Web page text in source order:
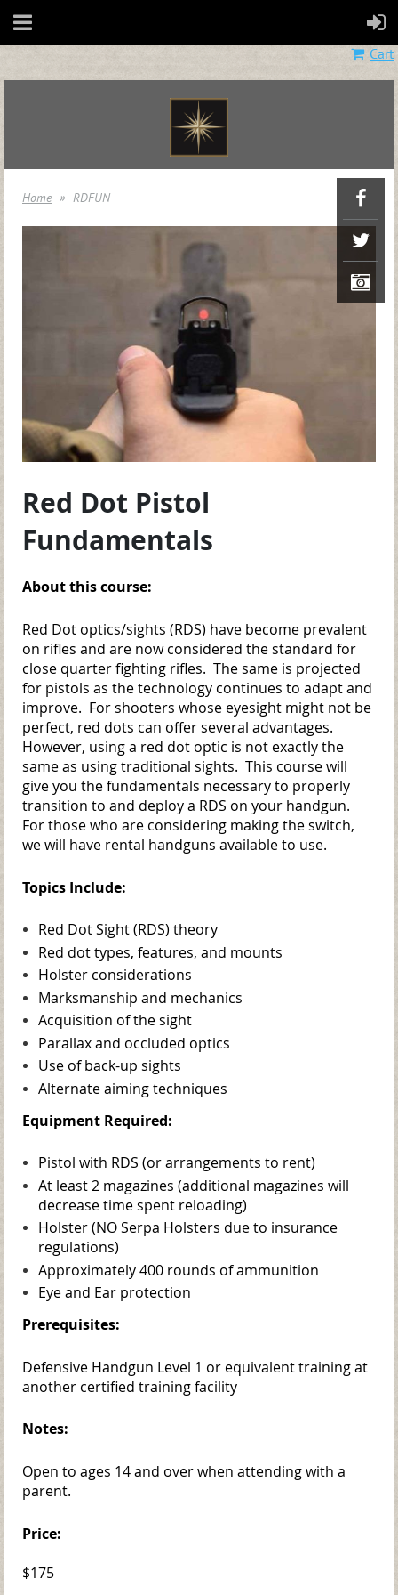
Cart
Home RDFUN
Red Dot Pistol
Fundamentals
About this course:
Red Dot optics/sights (RDS) have become prevalent
on rifles and are now considered the standard for
close quarter fighting rifles. The same is projected
for pistols as the technology continues to adapt and
improve. For shooters whose eyesight might not be
perfect, red dots can offer several advantages.
However, using a red dot optic is not exactly the
same as using traditional sights. This course will
give you the fundamentals necessary to properly
transition to and deploy a RDS on your handgun.
For those who are considering making the switch,
we will have rental handguns available to use.
Topics Include:
Red Dot Sight (RDS) theory
Red dot types, features, and mounts
Holster considerations
Marksmanship and mechanics
Acquisition of the sight
Parallax and occluded optics
Use of back-up sights
Alternate aiming techniques
Equipment Required:
Pistol with RDS (or arrangements to rent)
At least 2 magazines (additional magazines will
decrease time spent reloading)
Holster (NO Serpa Holsters due to insurance
regulations)
Approximately 400 rounds of ammunition
Eye and Ear protection
Prerequisites:
Defensive Handgun Level 1 or equivalent training at
another certified training facility
Notes:
Open to ages 14 and over when attending with a
parent.
Price:
$175